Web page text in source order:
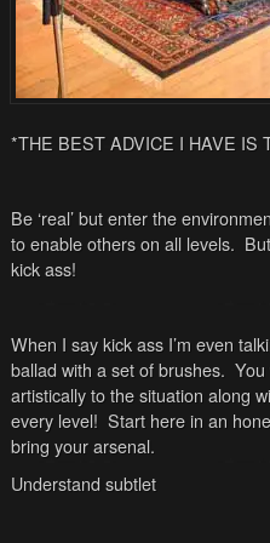
*THE BEST ADVICE I HAVE IS
Be ‘real’ but enter the
to enable others on all levels.
kick ass!
When I say kick ass I’m even
ballad with a set of brushes.
artistically to the situation along
every level! Start here in an
bring your arsenal.
Understand subtlet